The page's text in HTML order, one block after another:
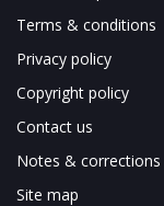
Terms & conditions
Privacy policy
Copyright policy
Contact us
Notes & corrections
Site map